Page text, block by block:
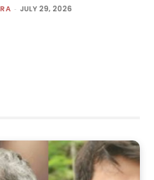
- JULY 29, 2026